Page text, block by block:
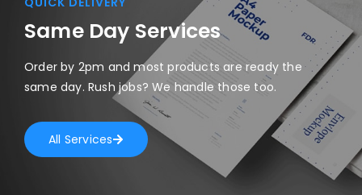
Same Day Services
Order by 2pm and most products are ready the
same day. Rush jobs? We handle those too.
All Services